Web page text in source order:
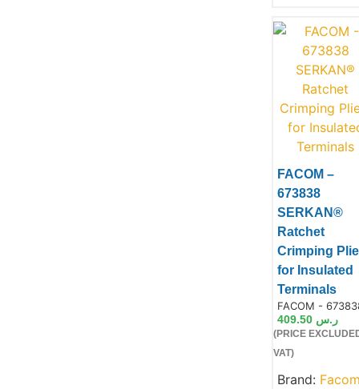
FACOM –
673838
SERKAN®
Ratchet
Crimping
for Insulated
Terminals
FACOM -
ر.س 409.50
(PRICE
VAT)
Brand: